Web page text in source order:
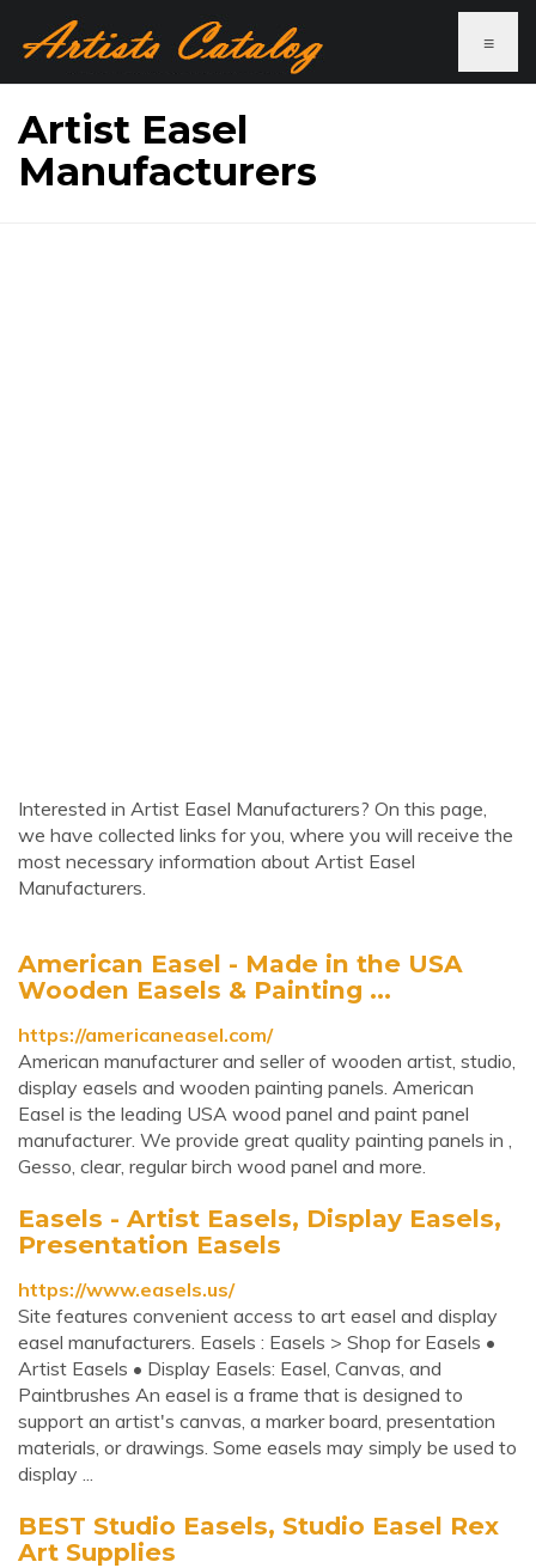
≡
Artist Easel
Manufacturers
Interested in Artist Easel Manufacturers? On this page,
we have collected links for you, where you will receive the
most necessary information about Artist Easel
Manufacturers.
American Easel - Made in the USA
Wooden Easels & Painting ...
https://americaneasel.com/
American manufacturer and seller of wooden artist, studio,
display easels and wooden painting panels. American
Easel is the leading USA wood panel and paint panel
manufacturer. We provide great quality painting panels in ,
Gesso, clear, regular birch wood panel and more.
Easels - Artist Easels, Display Easels,
Presentation Easels
https://www.easels.us/
Site features convenient access to art easel and display
easel manufacturers. Easels : Easels > Shop for Easels •
Artist Easels • Display Easels: Easel, Canvas, and
Paintbrushes An easel is a frame that is designed to
support an artist's canvas, a marker board, presentation
materials, or drawings. Some easels may simply be used to
display ...
BEST Studio Easels, Studio Easel Rex
Art Supplies